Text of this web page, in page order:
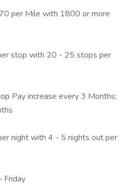
per Mile with 1800 or more
stop with 20 - 25 stops per
Pay increase every 3 Months;
night with 4 - 5 nights out per
Friday